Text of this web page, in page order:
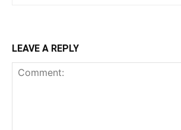
LEAVE A REPLY